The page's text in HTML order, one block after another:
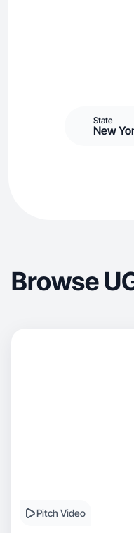
State
New
Browse
Pitch Video